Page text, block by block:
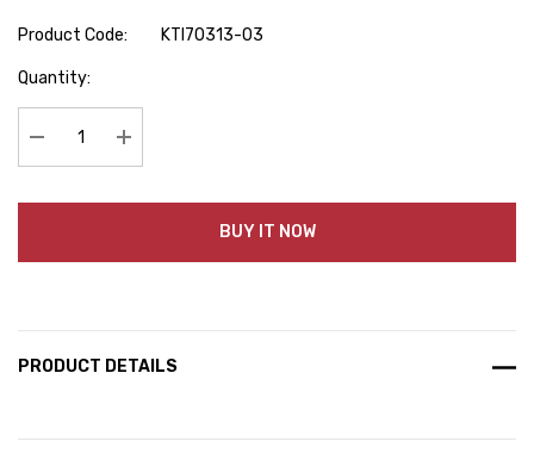
Product Code:
KTI70313-03
Hurry
Quantity:
Decrease Quantity:Increase Quantity:
BUY IT NOW
PRODUCT DETAILS